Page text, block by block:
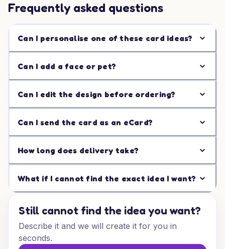
Frequently asked questions
Can I personalise one of these card ideas?
Can I add a face or pet?
Can I edit the design before ordering?
Can I send the card as an eCard?
How long does delivery take?
What if I cannot find the exact idea I want?
Still cannot find the idea you want?
Describe it and we will create it for you in
seconds.